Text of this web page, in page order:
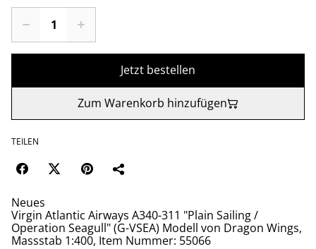
Jetzt bestellen
Zum Warenkorb hinzufügen
TEILEN
Neues
Virgin Atlantic Airways A340-311 "Plain Sailing /
Operation Seagull" (G-VSEA) Modell von Dragon Wings,
Massstab 1:400, Item Nummer: 55066